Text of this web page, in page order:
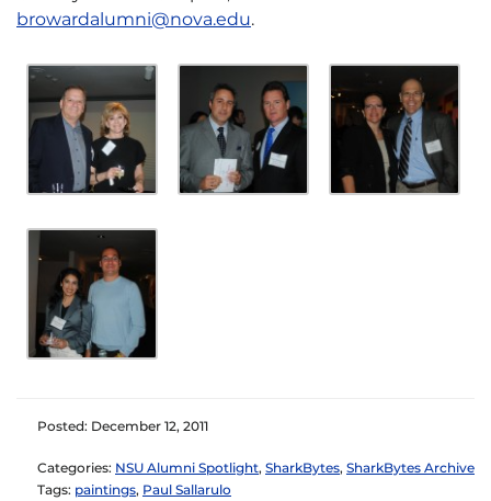
browardalumni@nova.edu.
Posted: December 12, 2011
Categories: NSU Alumni Spotlight, SharkBytes, SharkBytes Archive
Tags: paintings, Paul Sallarulo